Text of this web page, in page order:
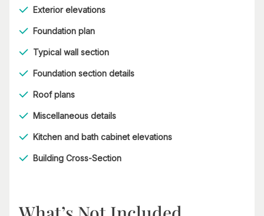
Exterior elevations
Foundation plan
Typical wall section
Foundation section details
Roof plans
Miscellaneous details
Kitchen and bath cabinet elevations
Building Cross-Section